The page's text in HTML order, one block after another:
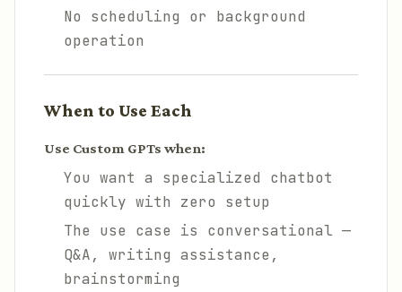
No scheduling or background
operation
When to Use Each
Use Custom GPTs when:
You want a specialized chatbot
quickly with zero setup
The use case is conversational —
Q&A, writing assistance,
brainstorming